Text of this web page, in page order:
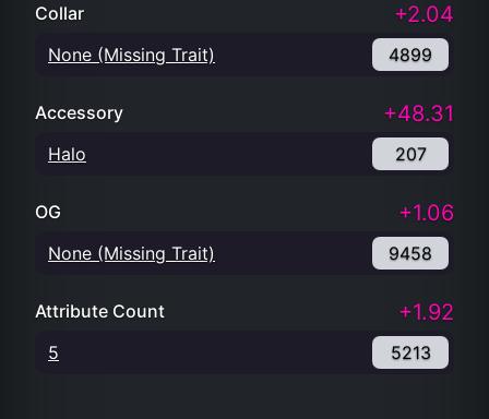
Collar +2.04
None (Missing Trait) 4899
Accessory +48.31
Halo 207
OG +1.06
None (Missing Trait) 9458
Attribute Count +1.92
5 5213